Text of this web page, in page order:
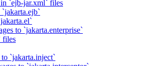
`ejb-jar.xml` files
to `jakarta.enterprise`
files
`jakarta.inject`